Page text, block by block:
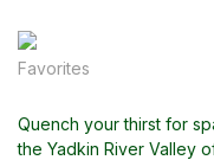
Favorites
Quench your thirst for
the Yadkin River Valley